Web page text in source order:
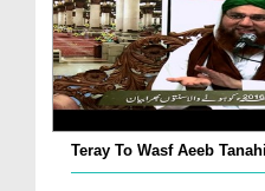
Teray To Wasf Aeeb